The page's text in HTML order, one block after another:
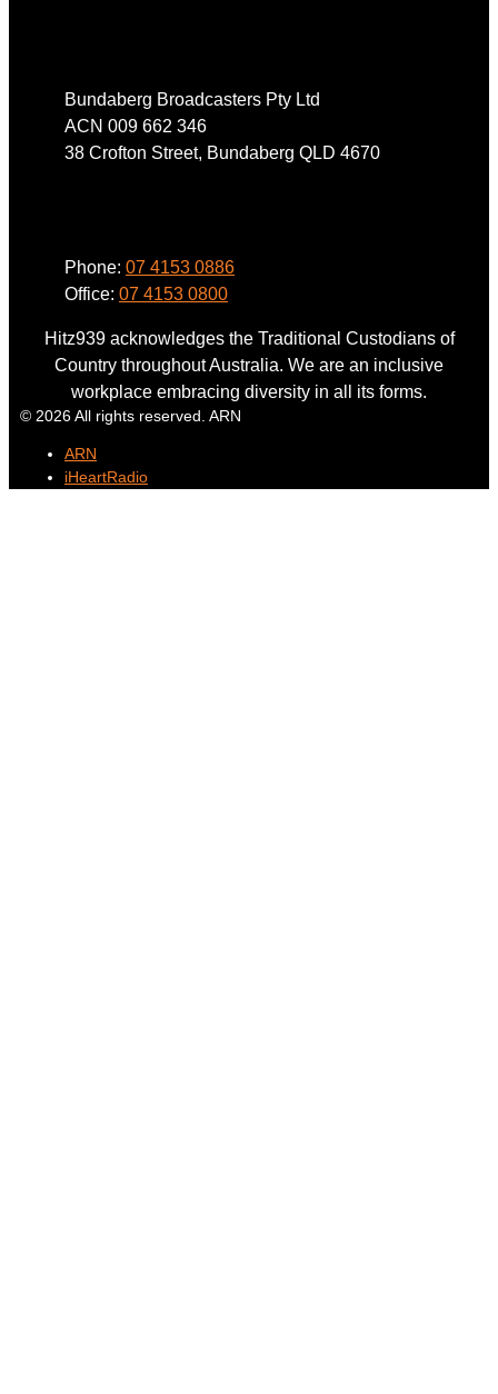
Bundaberg Broadcasters Pty Ltd
ACN 009 662 346
38 Crofton Street, Bundaberg QLD 4670
Phone: 07 4153 0886
Office: 07 4153 0800
Hitz939 acknowledges the Traditional Custodians of
Country throughout Australia. We are an inclusive
workplace embracing diversity in all its forms.
© 2026 All rights reserved. ARN
ARN
iHeartRadio